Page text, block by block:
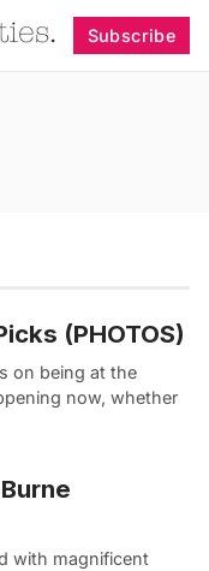
Subscribe
(PHOTOS)
on being at the
now, whether
with magnificent